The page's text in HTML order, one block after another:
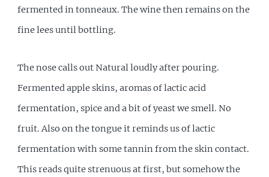
fermented in tonneaux. The wine then remains on the
fine lees until bottling.
The nose calls out Natural loudly after pouring.
Fermented apple skins, aromas of lactic acid
fermentation, spice and a bit of yeast we smell. No
fruit. Also on the tongue it reminds us of lactic
fermentation with some tannin from the skin contact.
This reads quite strenuous at first, but somehow the